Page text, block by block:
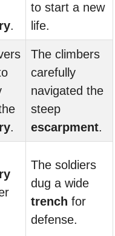
.
to start a new
life.
.
The climbers
carefully
navigated the
steep
escarpment.
The soldiers
dug a wide
trench for
defense.